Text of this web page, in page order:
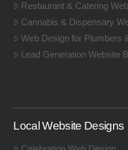
Restaurant & Catering
Cannabis & Dispensary
Web Design for Plumbers
Lead Generation Website
Local Website Designs